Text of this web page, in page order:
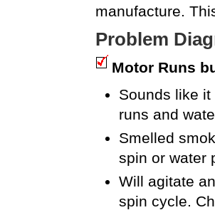
manufacture.
Problem
Motor Runs
Sounds like
runs and
Smelled
spin or water
Will agitate
spin cycle.